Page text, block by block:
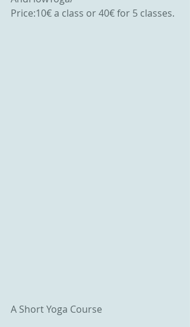
Price:10€ a class or 40€ for 5 classes.
A Short Yoga Course